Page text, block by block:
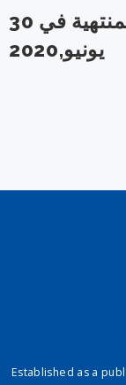
النتائج المالية للفترة المنتهية في 30
يونيو,2020
Established as a